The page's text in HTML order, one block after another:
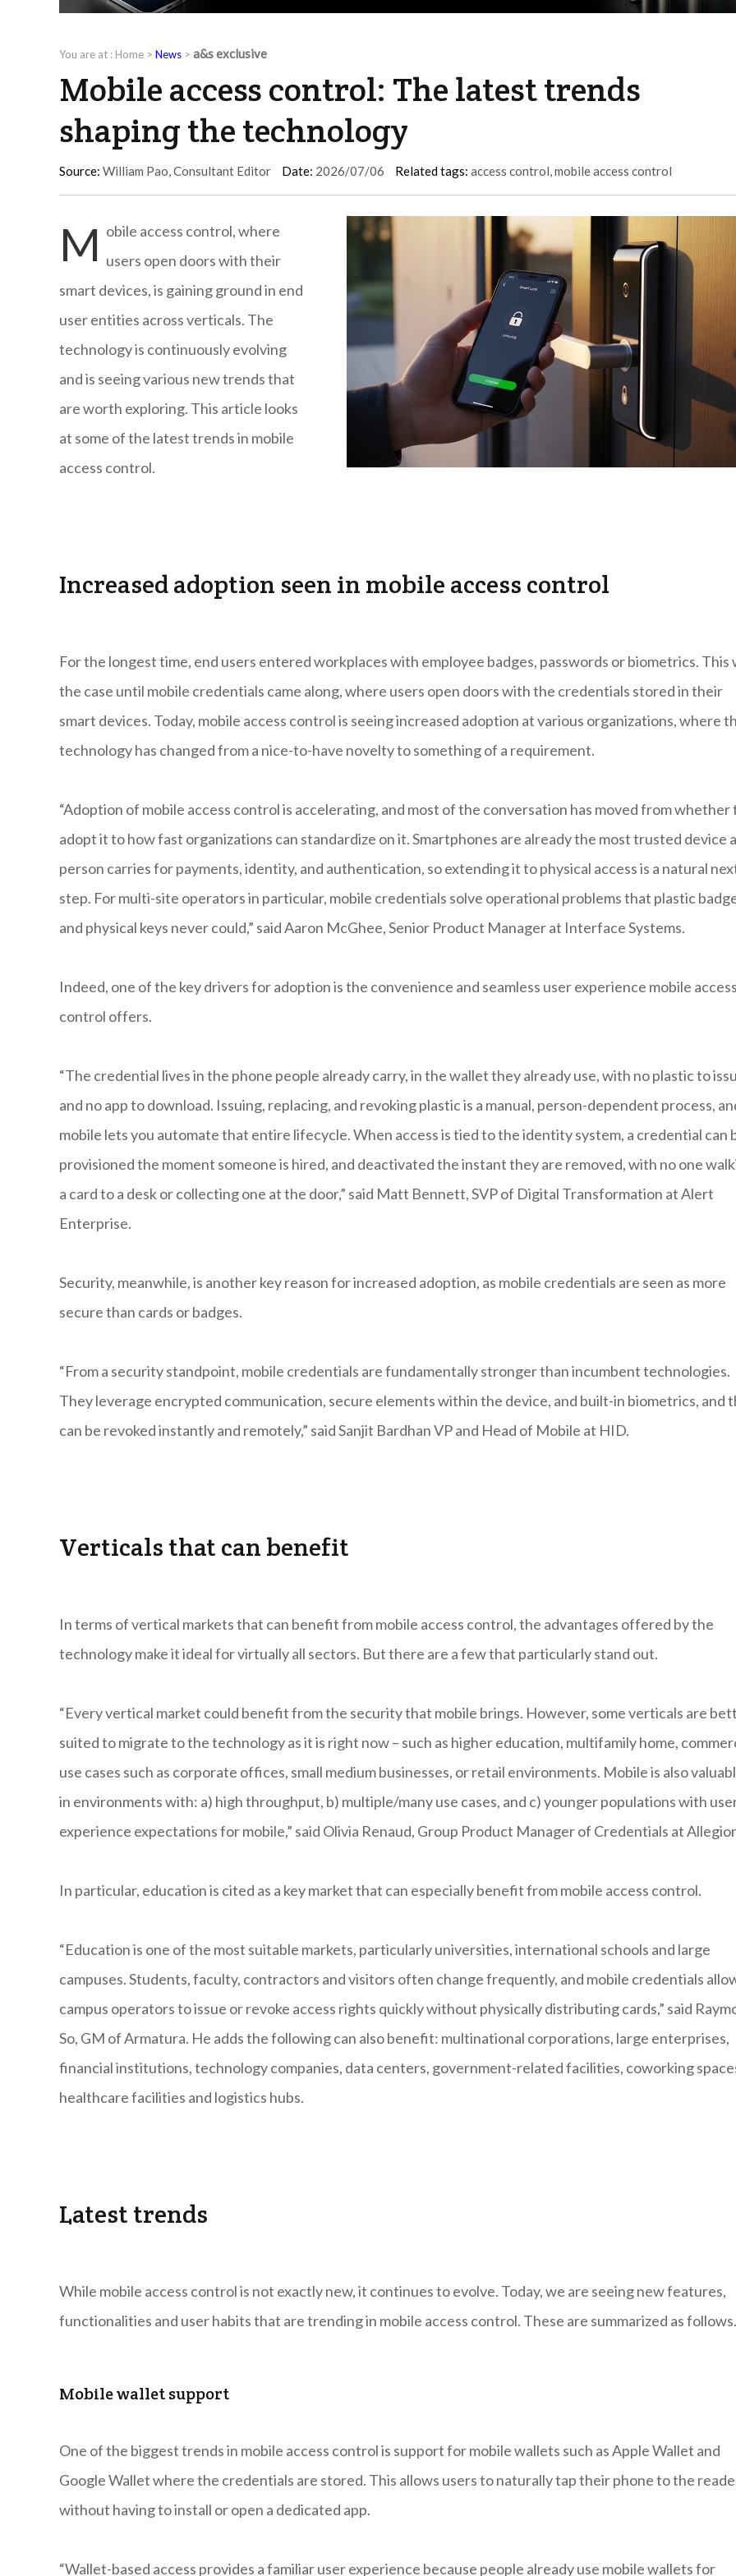
You are at : Home > News > a&s exclusive
Mobile access control: The latest trends
shaping the technology
Source: William Pao, Consultant Editor Date: 2026/07/06 Related tags: access control,mobile access control
M obile access control, where
users open doors with their
smart devices, is gaining ground in end
user entities across verticals. The
technology is continuously evolving
and is seeing various new trends that
are worth exploring. This article looks
at some of the latest trends in mobile
access control.
Increased adoption seen in mobile access control
For the longest time, end users entered workplaces with employee badges, passwords or biometrics. This
the case until mobile credentials came along, where users open doors with the credentials stored in their
smart devices. Today, mobile access control is seeing increased adoption at various organizations, where
technology has changed from a nice-to-have novelty to something of a requirement.
“Adoption of mobile access control is accelerating, and most of the conversation has moved from whether
adopt it to how fast organizations can standardize on it. Smartphones are already the most trusted device a
person carries for payments, identity, and authentication, so extending it to physical access is a natural
step. For multi-site operators in particular, mobile credentials solve operational problems that plastic
and physical keys never could,” said Aaron McGhee, Senior Product Manager at Interface Systems.
Indeed, one of the key drivers for adoption is the convenience and seamless user experience mobile access
control offers.
“The credential lives in the phone people already carry, in the wallet they already use, with no plastic to
and no app to download. Issuing, replacing, and revoking plastic is a manual, person-dependent process,
mobile lets you automate that entire lifecycle. When access is tied to the identity system, a credential can
provisioned the moment someone is hired, and deactivated the instant they are removed, with no one
a card to a desk or collecting one at the door,” said Matt Bennett, SVP of Digital Transformation at Alert
Enterprise.
Security, meanwhile, is another key reason for increased adoption, as mobile credentials are seen as more
secure than cards or badges.
“From a security standpoint, mobile credentials are fundamentally stronger than incumbent technologies.
They leverage encrypted communication, secure elements within the device, and built-in biometrics, and
can be revoked instantly and remotely,” said Sanjit Bardhan VP and Head of Mobile at HID.
Verticals that can benefit
In terms of vertical markets that can benefit from mobile access control, the advantages offered by the
technology make it ideal for virtually all sectors. But there are a few that particularly stand out.
“Every vertical market could benefit from the security that mobile brings. However, some verticals are
suited to migrate to the technology as it is right now – such as higher education, multifamily home,
use cases such as corporate offices, small medium businesses, or retail environments. Mobile is also
in environments with: a) high throughput, b) multiple/many use cases, and c) younger populations with
experience expectations for mobile,” said Olivia Renaud, Group Product Manager of Credentials at
In particular, education is cited as a key market that can especially benefit from mobile access control.
“Education is one of the most suitable markets, particularly universities, international schools and large
campuses. Students, faculty, contractors and visitors often change frequently, and mobile credentials
campus operators to issue or revoke access rights quickly without physically distributing cards,” said
So, GM of Armatura. He adds the following can also benefit: multinational corporations, large enterprises,
financial institutions, technology companies, data centers, government-related facilities, coworking
healthcare facilities and logistics hubs.
Latest trends
While mobile access control is not exactly new, it continues to evolve. Today, we are seeing new features,
functionalities and user habits that are trending in mobile access control. These are summarized as follows.
Mobile wallet support
One of the biggest trends in mobile access control is support for mobile wallets such as Apple Wallet and
Google Wallet where the credentials are stored. This allows users to naturally tap their phone to the
without having to install or open a dedicated app.
“Wallet-based access provides a familiar user experience because people already use mobile wallets for